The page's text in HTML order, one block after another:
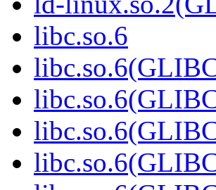
libc.so.6